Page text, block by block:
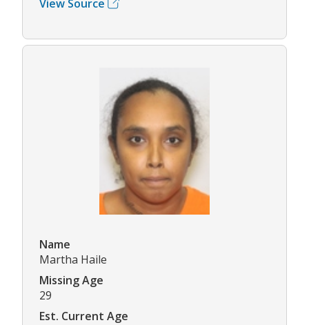
View Source
Name
Martha Haile
Missing Age
29
Est. Current Age